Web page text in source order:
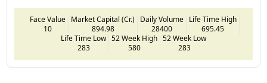
Face Value
10
Market Capital (Cr.)
894.98
Daily Volume
28400
Life Time High
695.45
Life Time Low
283
52 Week High
580
52 Week Low
283